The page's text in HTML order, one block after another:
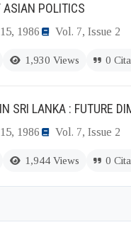
ASIAN POLITICS
1986 Vol. 7, Issue 2
1,930 Views 0
SRI LANKA : FUTURE
1986 Vol. 7, Issue 2
1,944 Views 0